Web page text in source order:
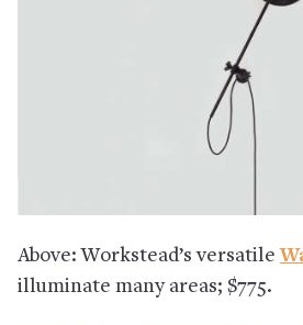
Above: Workstead’s versatile
illuminate many areas; $775.